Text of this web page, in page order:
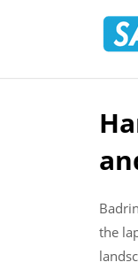
Skip
the